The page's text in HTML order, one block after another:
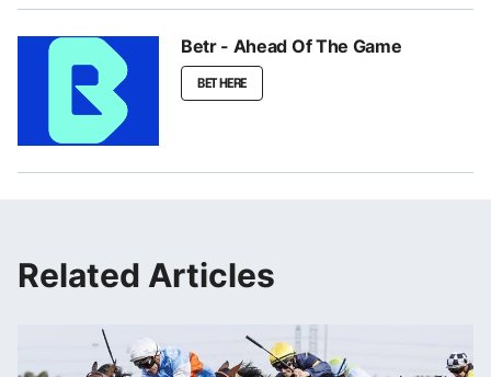
Betr - Ahead Of The Game
BET HERE
Related Articles